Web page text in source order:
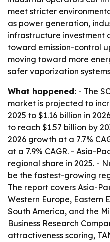
meet stricter
as power generation,
infrastructure investment
toward emission-control
moving toward more
safer vaporization
What happened: - The
market is projected to
2025 to $1.16 billion in
to reach $1.57 billion by
2026 growth at a 7.7%
at a 7.9% CAGR. - Asia-
regional share in 2025. -
be the fastest-growing
The report covers Asia-
Western Europe, Eastern
South America, and the
Business Research
attractiveness scoring,